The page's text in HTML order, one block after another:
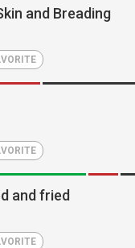
and Breading
and fried